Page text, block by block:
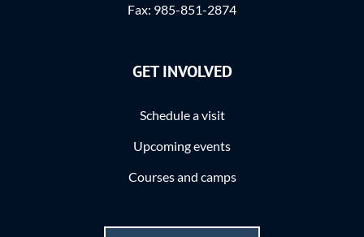
Fax: 985-851-2874
GET INVOLVED
Schedule a visit
Upcoming events
Courses and camps